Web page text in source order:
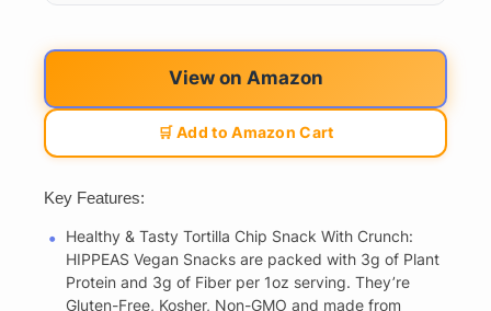
View on Amazon
🛒 Add to Amazon Cart
Key Features:
Healthy & Tasty Tortilla Chip Snack With Crunch:
HIPPEAS Vegan Snacks are packed with 3g of Plant
Protein and 3g of Fiber per 1oz serving. They’re
Gluten-Free, Kosher, Non-GMO and made from